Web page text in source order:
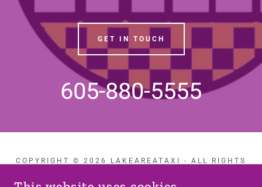
GET IN TOUCH
605-880-5555
COPYRIGHT © 2026 LAKEAREATAXI - ALL RIGHTS